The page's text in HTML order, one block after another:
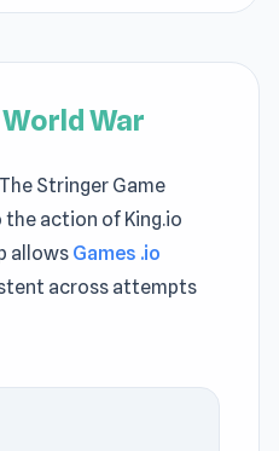
War
Stringer Game
action of King.io
allows Games .io
across attempts
Free Game Online
away with King.io
Game Players often